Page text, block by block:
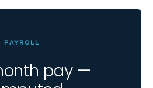
PAYROLL
pay —